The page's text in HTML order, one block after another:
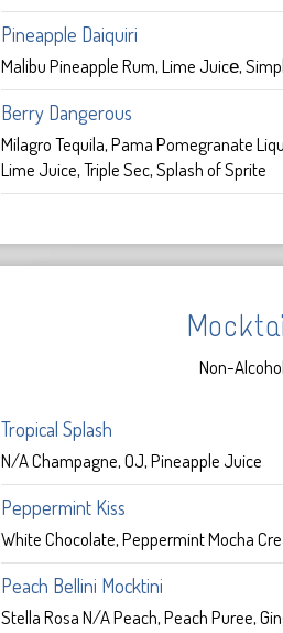
Pineapple Daiquiri
Malibu Pineapple Rum, Lime Juicе,
Berry Dangerous
Milagro Tequila, Pama Pomegranate
Lime Juice, Triple Sec, Splash of Sprite
Non-
Tropical Splash
N/A Champagne, OJ, Pineapple Juice
Peppermint Kiss
White Chocolate, Peppermint Mocha
Peach Bellini Mocktini
Stella Rosa N/A Peach, Peach Puree,